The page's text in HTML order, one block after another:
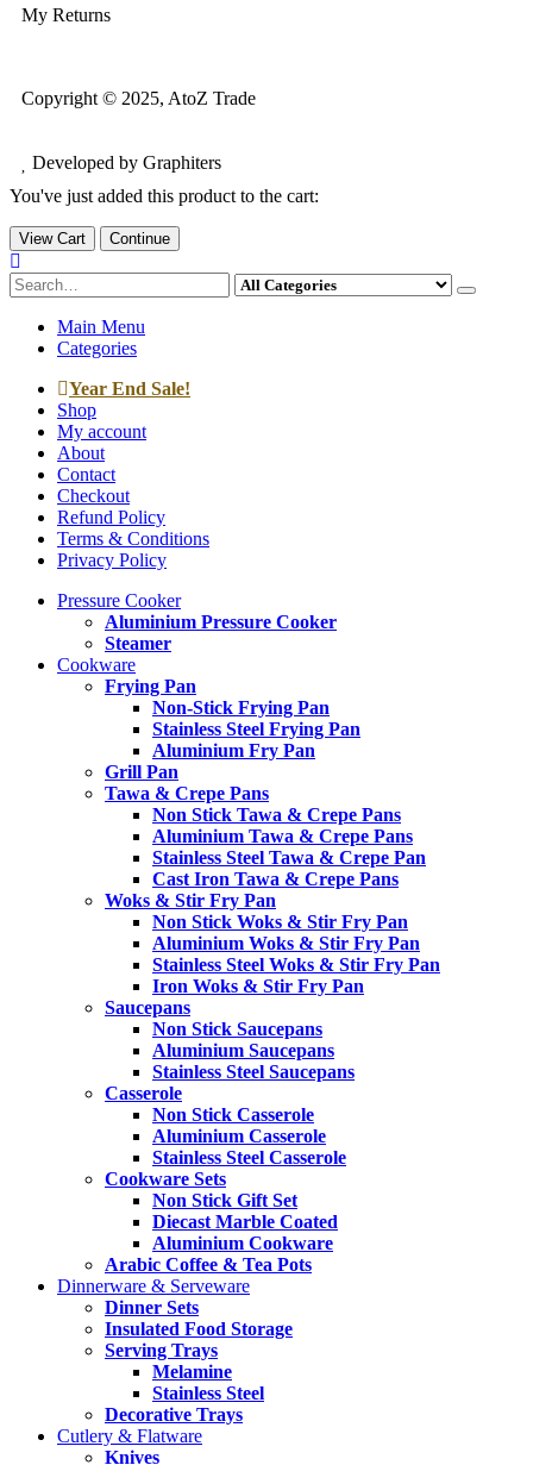
My Returns
Copyright © 2025, AtoZ Trade
Developed by Graphiters
You've just added this product to the cart:
View Cart Continue
Main Menu
Categories
Year End Sale!
Shop
My account
About
Contact
Checkout
Refund Policy
Terms & Conditions
Privacy Policy
Pressure Cooker
Aluminium Pressure Cooker
Steamer
Cookware
Frying Pan
Non-Stick Frying Pan
Stainless Steel Frying Pan
Aluminium Fry Pan
Grill Pan
Tawa & Crepe Pans
Non Stick Tawa & Crepe Pans
Aluminium Tawa & Crepe Pans
Stainless Steel Tawa & Crepe Pan
Cast Iron Tawa & Crepe Pans
Woks & Stir Fry Pan
Non Stick Woks & Stir Fry Pan
Aluminium Woks & Stir Fry Pan
Stainless Steel Woks & Stir Fry Pan
Iron Woks & Stir Fry Pan
Saucepans
Non Stick Saucepans
Aluminium Saucepans
Stainless Steel Saucepans
Casserole
Non Stick Casserole
Aluminium Casserole
Stainless Steel Casserole
Cookware Sets
Non Stick Gift Set
Diecast Marble Coated
Aluminium Cookware
Arabic Coffee & Tea Pots
Dinnerware & Serveware
Dinner Sets
Insulated Food Storage
Serving Trays
Melamine
Stainless Steel
Decorative Trays
Cutlery & Flatware
Knives